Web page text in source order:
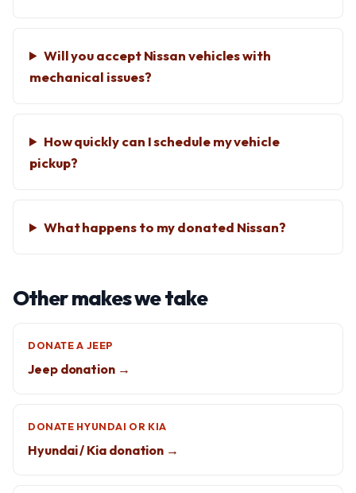
Will you accept Nissan vehicles with
mechanical issues?
How quickly can I schedule my vehicle
pickup?
What happens to my donated Nissan?
Other makes we take
DONATE A JEEP
Jeep donation →
DONATE HYUNDAI OR KIA
Hyundai / Kia donation →